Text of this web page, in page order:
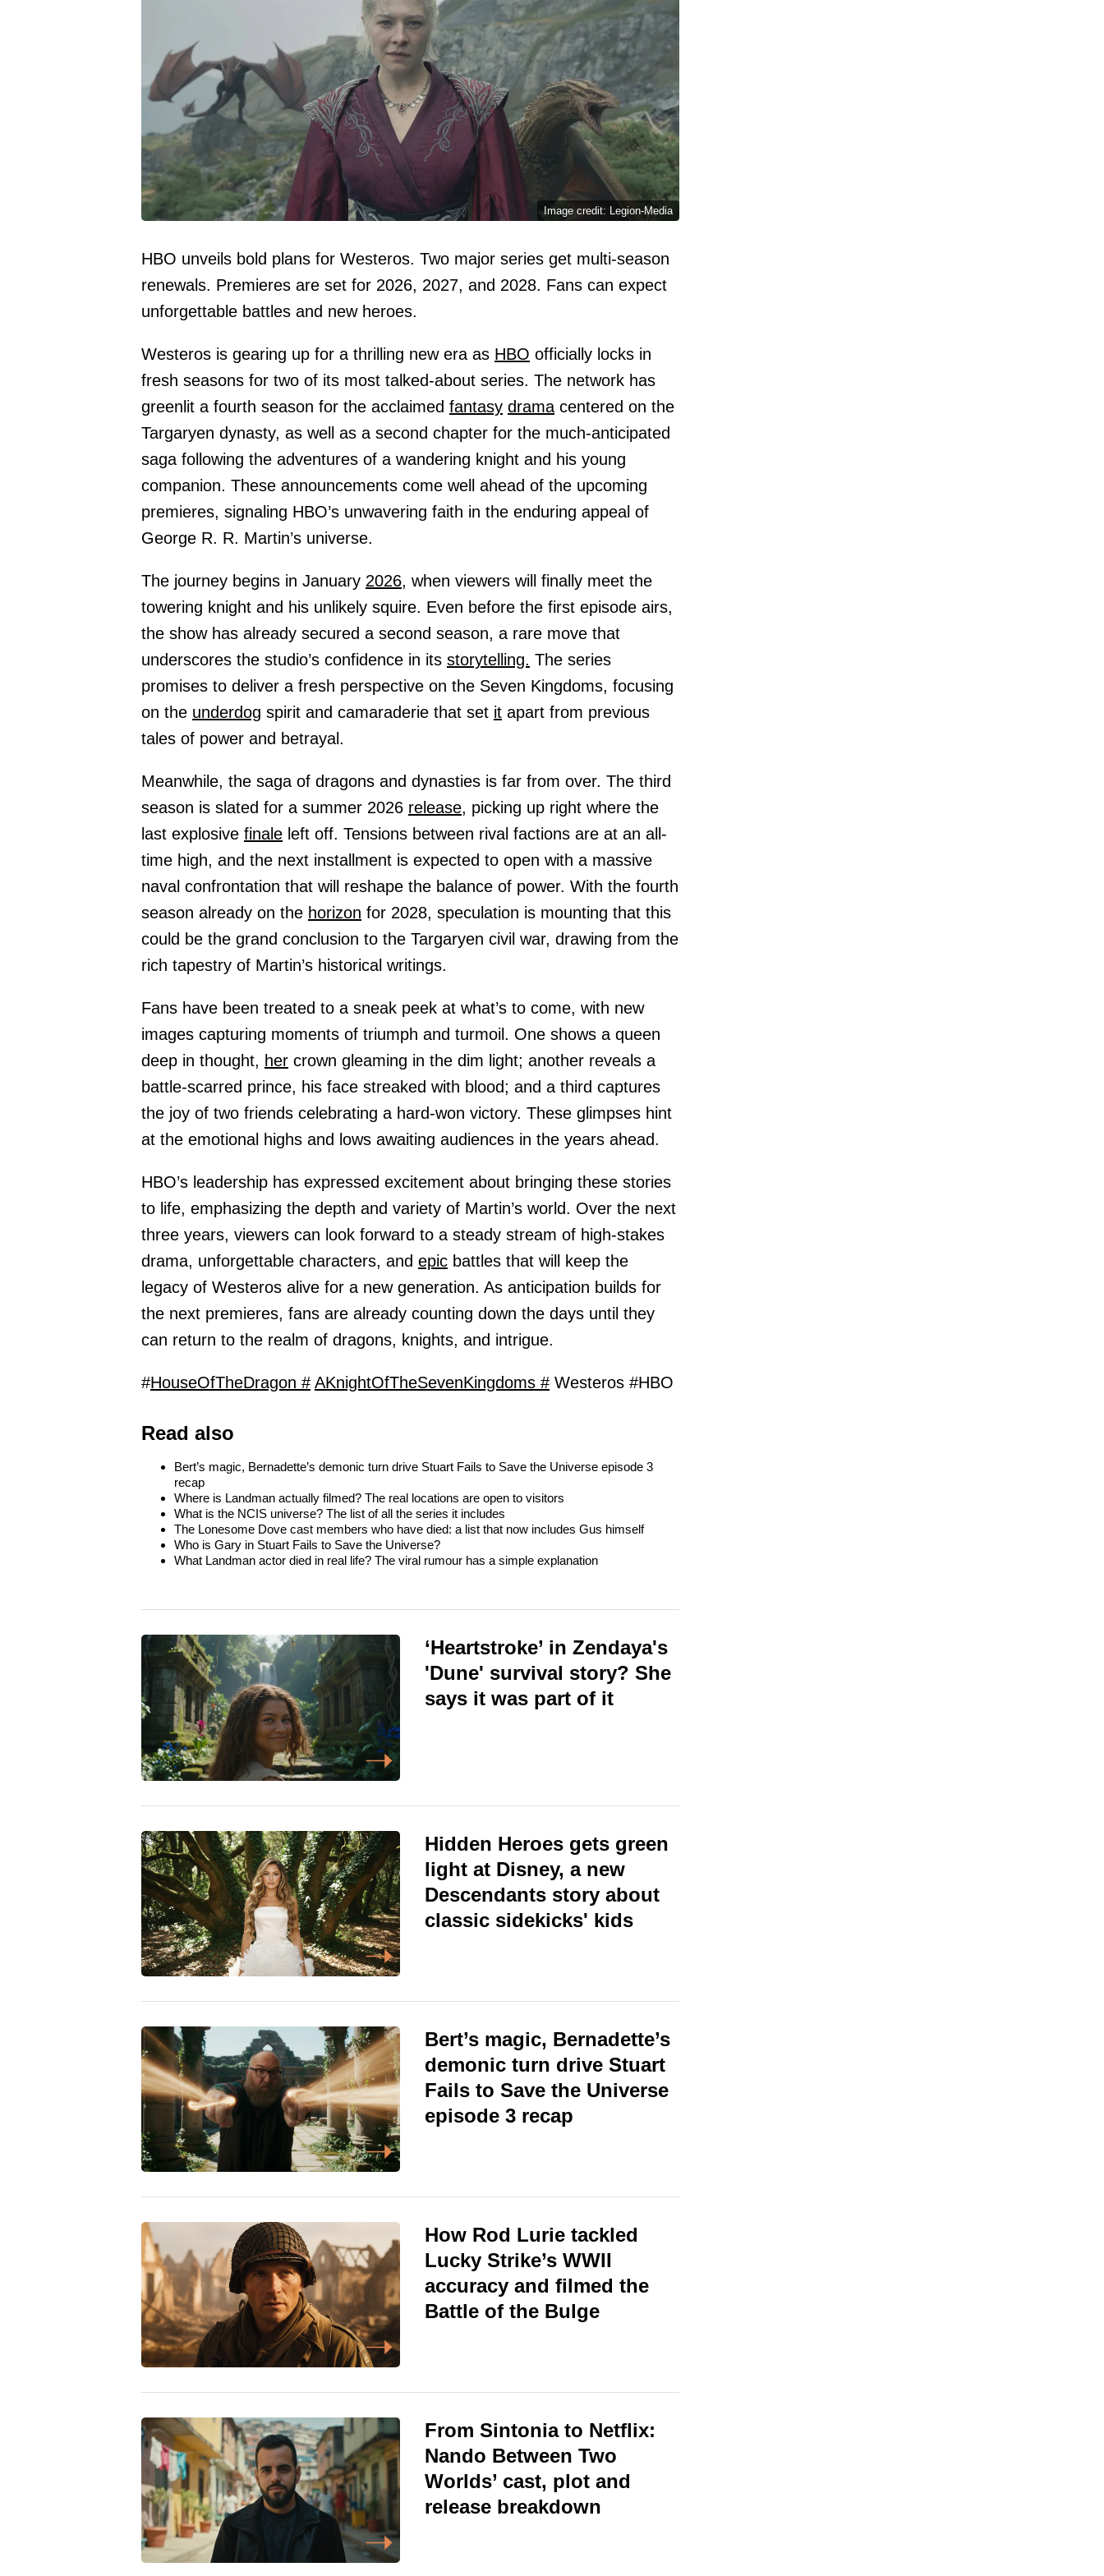
Image credit: Legion-Media
HBO unveils bold plans for Westeros. Two major series get multi-season
renewals. Premieres are set for 2026, 2027, and 2028. Fans can expect
unforgettable battles and new heroes.
Westeros is gearing up for a thrilling new era as HBO officially locks in
fresh seasons for two of its most talked-about series. The network has
greenlit a fourth season for the acclaimed fantasy dramacentered on the
Targaryen dynasty, as well as a second chapter for the much-anticipated
saga following the adventures of a wandering knight and his young
companion. These announcements come well ahead of the upcoming
premieres, signaling HBO’s unwavering faith in the enduring appeal of
George R. R. Martin’s universe.
The journey begins in January 2026, when viewers will finally meet the
towering knight and his unlikely squire. Even before the first episode airs,
the show has already secured a second season, a rare move that
underscores the studio’s confidence in its storytelling. The series
promises to deliver a fresh perspective on the Seven Kingdoms, focusing
on the underdog spirit and camaraderie that set it apart from previous
tales of power and betrayal.
Meanwhile, the saga of dragons and dynasties is far from over. The third
season is slated for a summer 2026 release, picking up right where the
last explosive finale left off. Tensions between rival factions are at an all-
time high, and the next installment is expected to open with a massive
naval confrontation that will reshape the balance of power. With the fourth
season already on the horizon for 2028, speculation is mounting that this
could be the grand conclusion to the Targaryen civil war, drawing from the
rich tapestry of Martin’s historical writings.
Fans have been treated to a sneak peek at what’s to come, with new
images capturing moments of triumph and turmoil. One shows a queen
deep in thought, her crown gleaming in the dim light; another reveals a
battle-scarred prince, his face streaked with blood; and a third captures
the joy of two friends celebrating a hard-won victory. These glimpses hint
at the emotional highs and lows awaiting audiences in the years ahead.
HBO’s leadership has expressed excitement about bringing these stories
to life, emphasizing the depth and variety of Martin’s world. Over the next
three years, viewers can look forward to a steady stream of high-stakes
drama, unforgettable characters, and epic battles that will keep the
legacy of Westeros alive for a new generation. As anticipation builds for
the next premieres, fans are already counting down the days until they
can return to the realm of dragons, knights, and intrigue.
#HouseOfTheDragon # AKnightOfTheSevenKingdoms # Westeros #HBO
Read also
Bert’s magic, Bernadette’s demonic turn drive Stuart Fails to Save the Universe episode 3
recap
Where is Landman actually filmed? The real locations are open to visitors
What is the NCIS universe? The list of all the series it includes
The Lonesome Dove cast members who have died: a list that now includes Gus himself
Who is Gary in Stuart Fails to Save the Universe?
What Landman actor died in real life? The viral rumour has a simple explanation
‘Heartstroke’ in Zendaya's
'Dune' survival story? She
says it was part of it
Hidden Heroes gets green
light at Disney, a new
Descendants story about
classic sidekicks' kids
Bert’s magic, Bernadette’s
demonic turn drive Stuart
Fails to Save the Universe
episode 3 recap
How Rod Lurie tackled
Lucky Strike’s WWII
accuracy and filmed the
Battle of the Bulge
From Sintonia to Netflix:
Nando Between Two
Worlds’ cast, plot and
release breakdown